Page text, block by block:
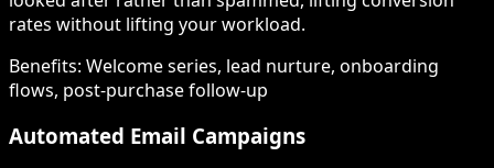
rates without lifting your workload.
Benefits: Welcome series, lead nurture, onboarding
flows, post-purchase follow-up
Automated Email Campaigns